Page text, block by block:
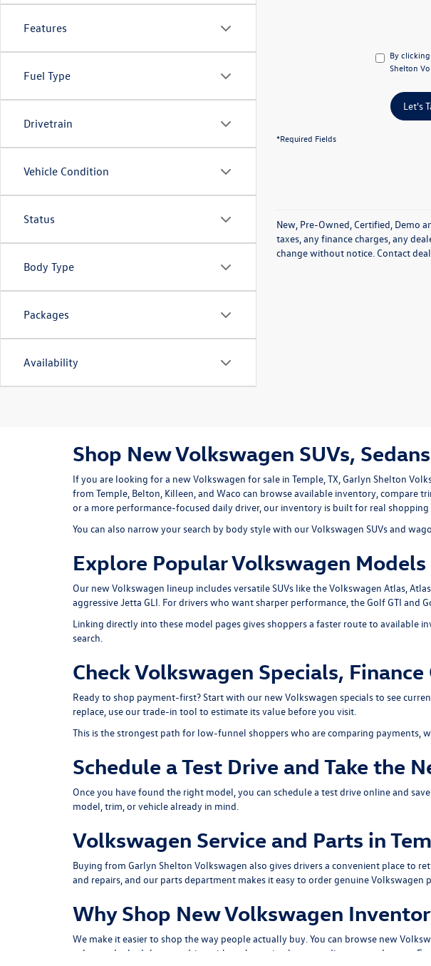
Features
Fuel Type
Drivetrain
Vehicle Condition
Status
Body Type
Packages
Availability
By
Shelton
Let's
*Required Fields
New, Pre-Owned, Certified, Demo
taxes, any finance charges, any
change without notice. Contact
Shop New Volkswagen SUVs,
If you are looking for a new Volkswagen for sale in Temple, TX, Garlyn Shelton
from Temple, Belton, Killeen, and Waco can browse available inventory, compare
or a more performance-focused daily driver, our inventory is built for real
You can also narrow your search by body style with ourVolkswagen SUVs and
Explore Popular Volkswagen Models
Our new Volkswagen lineup includes versatile SUVs like theVolkswagen Atlas,
aggressiveJetta GLI. For drivers who want sharper performance, the Golf GTI and
Linking directly into these model pages gives shoppers a faster route to
search.
Check Volkswagen Specials,
Ready to shop payment-first? Start with our new Volkswagen specialsto see
replace, use ourtrade-in tool to estimate its value before you visit.
This is the strongest path for low-funnel shoppers who are comparing payments,
Schedule a Test Drive and Take the
Once you have found the right model, you can schedule a test driveonline and
model, trim, or vehicle already in mind.
Volkswagen Service and Parts in
Buying from Garlyn Shelton Volkswagen also gives drivers a convenient place to
and repairs, and our parts department makes it easy to order genuine Volkswagen
Why Shop New Volkswagen
We make it easier to shop the way people actually buy. You can browse new
value
, and schedule a test drive without bouncing between disconnected pages.